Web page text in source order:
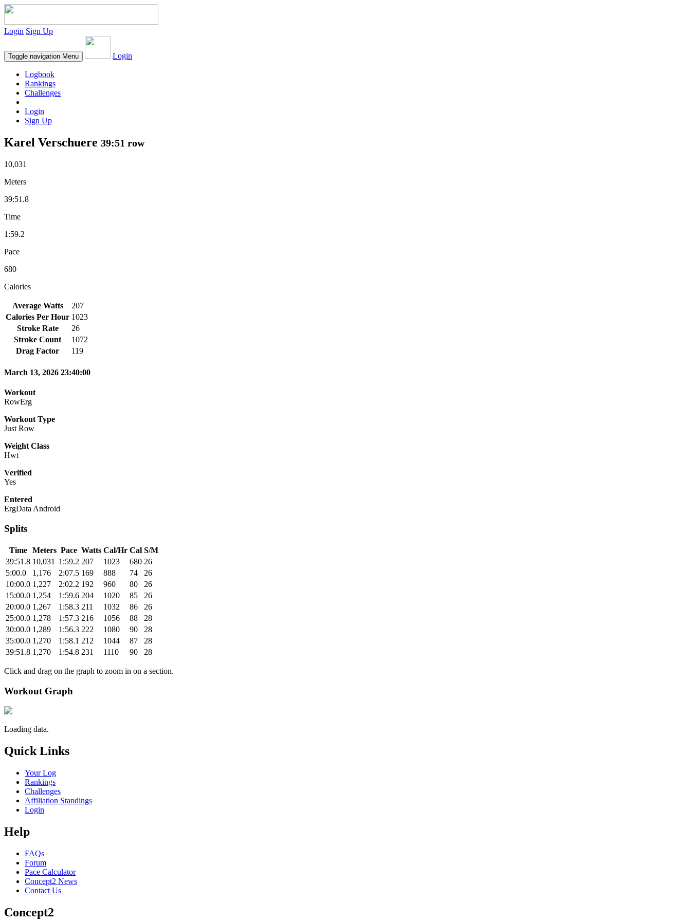
Login Sign Up
Toggle navigation Menu Login
Logbook
Rankings
Challenges
Login
Sign Up
Karel Verschuere 39:51 row
10,031
Meters
39:51.8
Time
1:59.2
Pace
680
Calories
Average Watts
207
Calories Per Hour 1023
Stroke Rate
26
Stroke Count
1072
Drag Factor
119
March 13, 2026 23:40:00
Workout
RowErg
Workout Type
Just Row
Weight Class
Hwt
Verified
Yes
Entered
ErgData Android
Splits
Time Meters Pace Watts Cal/Hr Cal S/M
39:51.8 10,031 1:59.2 207 1023 680 26
5:00.0
1,176 2:07.5 169 888 74
26
10:00.0 1,227 2:02.2 192 960 80
26
15:00.0 1,254 1:59.6 204 1020 85
26
20:00.0 1,267 1:58.3 211 1032 86
26
25:00.0 1,278 1:57.3 216 1056 88
28
30:00.0 1,289 1:56.3 222 1080 90
28
35:00.0 1,270 1:58.1 212 1044 87
28
39:51.8 1,270 1:54.8 231 1110 90 28
Click and drag on the graph to zoom in on a section.
Workout Graph
Loading data.
Quick Links
Your Log
Rankings
Challenges
Affiliation Standings
Login
Help
FAQs
Forum
Pace Calculator
Concept2 News
Contact Us
Concept2